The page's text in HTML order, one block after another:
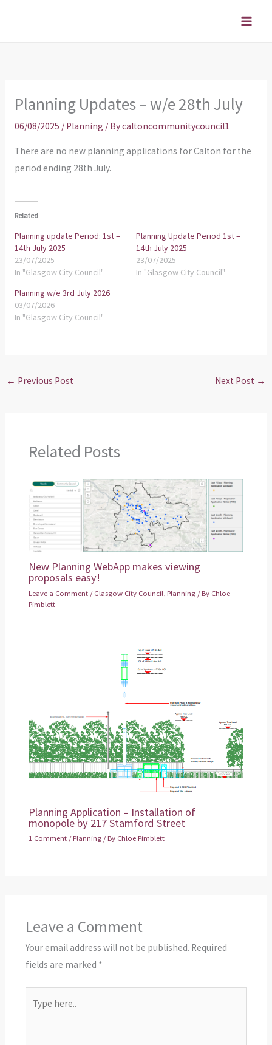
Planning Updates – w/e 28th July
06/08/2025 / Planning / Bycaltoncommunitycouncil1
There are no new planning applications for Calton for the
period ending 28th July.
Related
Planning update Period: 1st –
14th July 2025
23/07/2025
In "Glasgow City Council"
Planning Update Period 1st –
14th July 2025
23/07/2025
In "Glasgow City Council"
Planning w/e 3rd July 2026
03/07/2026
In "Glasgow City Council"
← Previous Post Next Post →
Related Posts
New Planning WebApp makes viewing
proposals easy!
Leave a Comment /Glasgow City Council ,Planning / By Chloe
Pimblett
Planning Application – Installation of
monopole by 217 Stamford Street
1 Comment /Planning / By Chloe Pimblett
Leave a Comment
Your email address will not be published. Required
fields are marked *
here..